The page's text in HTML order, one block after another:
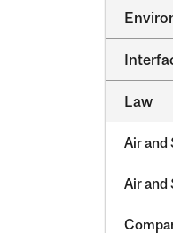
Law
Air and
Air and